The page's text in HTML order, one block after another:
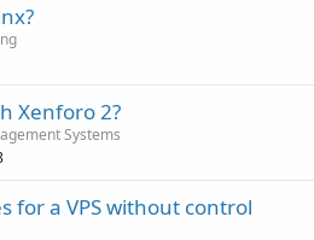
Xenforo 2?
Systems
for a VPS without control